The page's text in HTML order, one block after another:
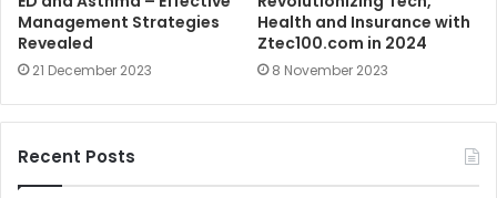
Management Strategies
Revealed
21 December 2023
Health and Insurance with
Ztec100.com in 2024
8 November 2023
Recent Posts